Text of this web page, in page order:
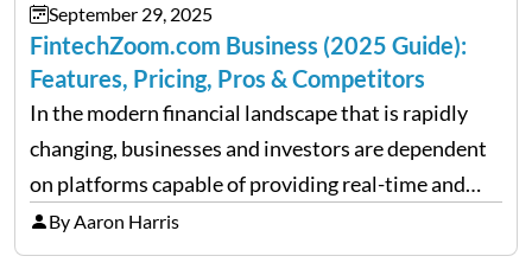
September 29, 2025
FintechZoom.com Business (2025 Guide):
Features, Pricing, Pros & Competitors
In the modern financial landscape that is rapidly
changing, businesses and investors are dependent
on platforms capable of providing real-time and
precise insights. FintechZoom.com Business has
made it its mission to be one of such platforms, i.e.
By Aaron Harris